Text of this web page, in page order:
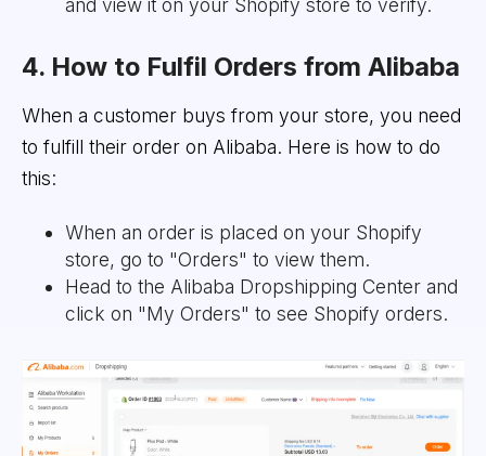
4. How to Fulfil Orders from Alibaba
When a customer buys from your store, you need
to fulfill their order on Alibaba. Here is how to do
this:
When an order is placed on your Shopify
store, go to "Orders" to view them.
Head to the Alibaba Dropshipping Center and
click on "My Orders" to see Shopify orders.